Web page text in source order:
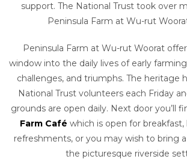
support. The National Trust took over
Peninsula Farm at Wu-rut
Peninsula Farm at Wu-rut Woorat
window into the daily lives of early
challenges, and triumphs. The heritage
National Trust volunteers each Friday
grounds are open daily. Next door you’ll
Farm Café which is open for
refreshments, or you may wish to bring
the picturesque riverside